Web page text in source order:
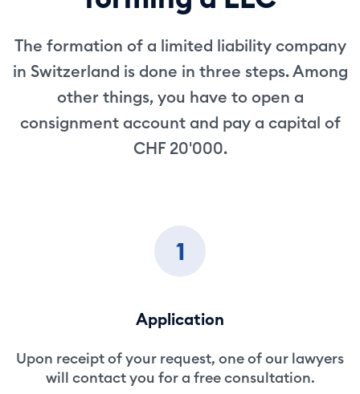
The formation of a limited liability company
in Switzerland is done in three steps. Among
other things, you have to open a
consignment account and pay a capital of
CHF 20'000.
1
Application
Upon receipt of your request, one of our lawyers
will contact you for a free consultation.